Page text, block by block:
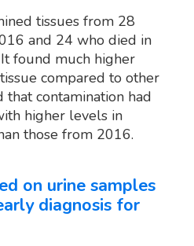
tissues from 28
and 24 who died in
found much higher
compared to other
that contamination had
higher levels in
those from 2016.
on urine samples
diagnosis for